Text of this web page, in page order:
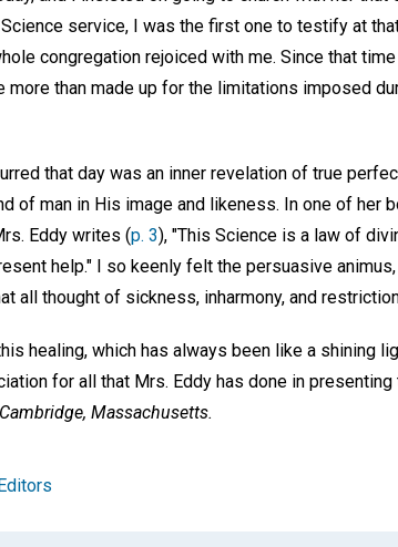
service, I was the first one to testify at
congregation rejoiced with me. Since that
more than made up for the limitations imposed
that day was an inner revelation of true
of man in His image and likeness. In one of her
Eddy writes (p. 3), "This Science is a law of
help." I so keenly felt the persuasive
all thought of sickness, inharmony, and
healing, which has always been like a shining
for all that Mrs. Eddy has done in
Cambridge, Massachusetts.